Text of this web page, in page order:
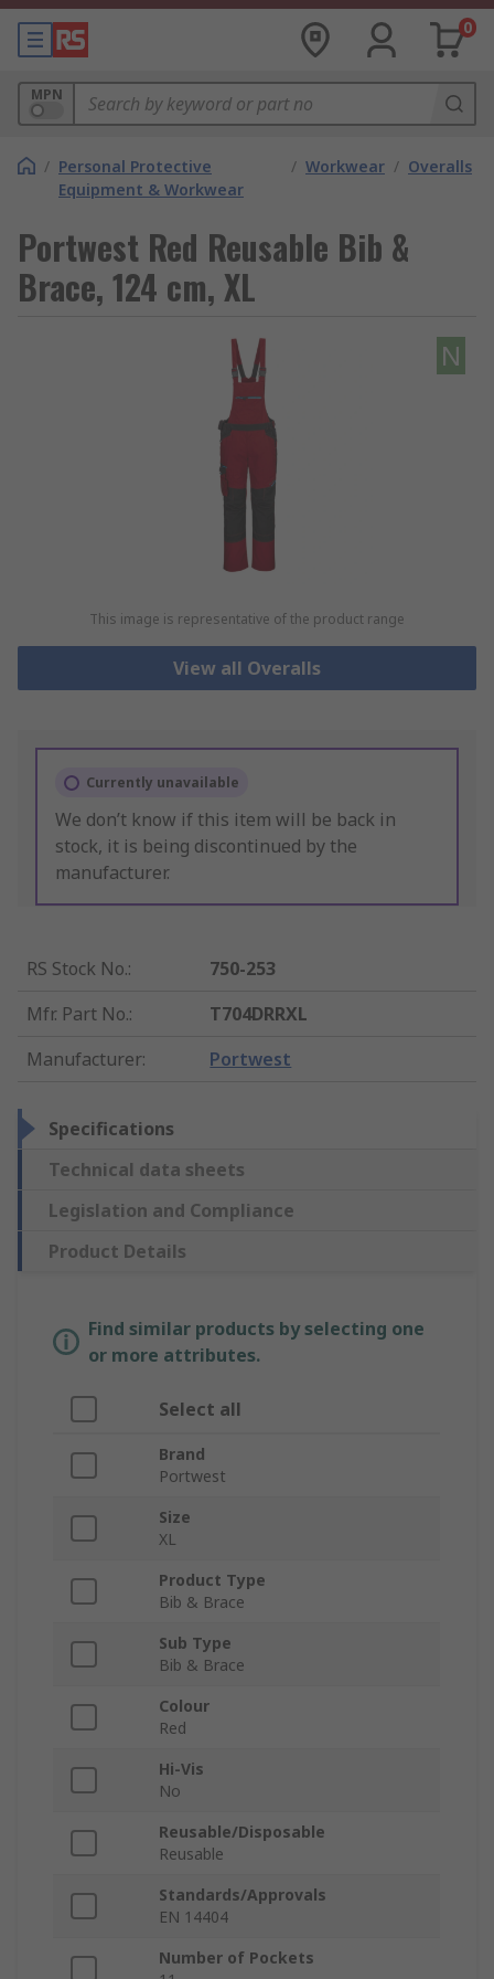
0
MPN
/ Personal Protective
Equipment & Workwear
/ Workwear / Overalls
Portwest Red Reusable Bib &
Brace, 124 cm, XL
N
This image is representative of the product range
View all Overalls
Currently unavailable
We don’t know if this item will be back in
stock, it is being discontinued by the
manufacturer.
RS Stock No.:
750-253
Mfr. Part No.:
T704DRRXL
Manufacturer: Portwest
Specifications
Technical data sheets
Legislation and Compliance
Product Details
Find similar products by selecting one
or more attributes.
Select all
Brand
Portwest
Size
XL
Product Type
Bib & Brace
Sub Type
Bib & Brace
Colour
Red
Hi-Vis
No
Reusable/Disposable
Reusable
Standards/Approvals
EN 14404
Number of Pockets